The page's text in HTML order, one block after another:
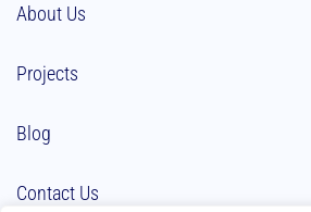
About Us
Projects
Blog
Contact Us